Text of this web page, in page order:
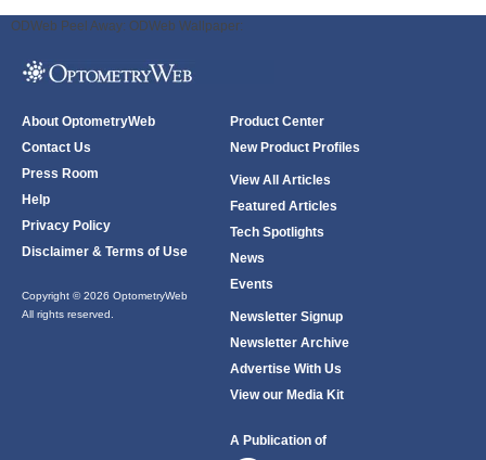
ODWeb Peel Away: ODWeb Wallpaper:
About OptometryWeb
Contact Us
Press Room
Help
Privacy Policy
Disclaimer & Terms of Use
Copyright © 2026 OptometryWeb
All rights reserved.
Product Center
New Product Profiles
View All Articles
Featured Articles
Tech Spotlights
News
Events
Newsletter Signup
Newsletter Archive
Advertise With Us
View our Media Kit
A Publication of